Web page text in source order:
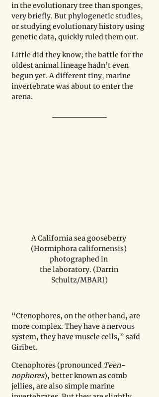
in the evolutionary tree than sponges,
very briefly. But phylogenetic studies,
or studying evolutionary history using
genetic data, quickly ruled them out.
Little did they know; the battle for the
oldest animal lineage hadn’t even
begun yet. A different tiny, marine
invertebrate was about to enter the
arena.
A California sea gooseberry
(Hormiphora californensis)
photographed in
the laboratory. (Darrin
Schultz/MBARI)
“Ctenophores, on the other hand, are
more complex. They have a nervous
system, they have muscle cells,” said
Giribet.
Ctenophores (pronounced Teen-
nophores), better known as comb
jellies, are also simple marine